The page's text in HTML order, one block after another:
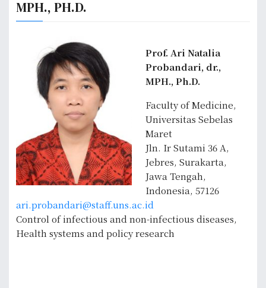
MPH., PH.D.
Prof. Ari Natalia
Probandari, dr.,
MPH., Ph.D.
Faculty of Medicine,
Universitas Sebelas
Maret
Jln. Ir Sutami 36 A,
Jebres, Surakarta,
Jawa Tengah,
Indonesia, 57126
ari.probandari@staff.uns.ac.id
Control of infectious and non-infectious diseases,
Health systems and policy research